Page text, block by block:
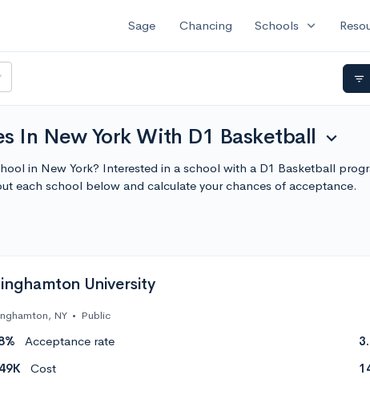
Sage Chancing Schools expand_more
filter_list
In New York With D1 Basketball expand_more
in New York? Interested in a school with a D1 Basketball
each school below and calculate your chances of acceptance.
University
NY • Public
Acceptance rate
Cost